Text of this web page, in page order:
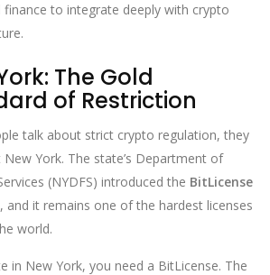
to integrate deeply with crypto
The Gold
of Restriction
talk about strict crypto regulation, they
York. The state’s Department of
(NYDFS) introduced the BitLicense
and it remains one of the hardest licenses
world.
in New York, you need a BitLicense. The